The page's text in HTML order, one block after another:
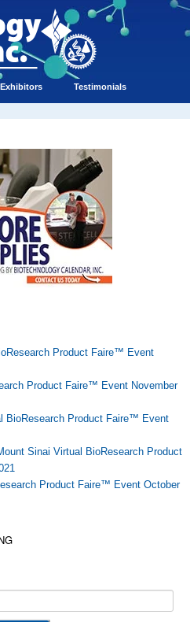
Exhibitors Testimonials
Product Faire™ Event
Product Faire™ Event November
BioResearch Product Faire™ Event
Sinai Virtual BioResearch Product
Product Faire™ Event October